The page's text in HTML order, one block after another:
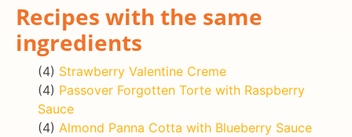
Recipes with the same
ingredients
(4) Strawberry Valentine Creme
(4) Passover Forgotten Torte with Raspberry
Sauce
(4) Almond Panna Cotta with Blueberry Sauce